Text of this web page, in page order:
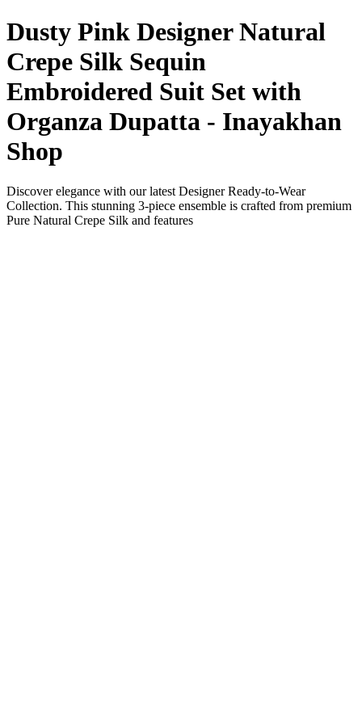
Dusty Pink Designer Natural
Crepe Silk Sequin
Embroidered Suit Set with
Organza Dupatta - Inayakhan
Shop
Discover elegance with our latest Designer Ready-to-Wear
Collection. This stunning 3-piece ensemble is crafted from premium
Pure Natural Crepe Silk and features